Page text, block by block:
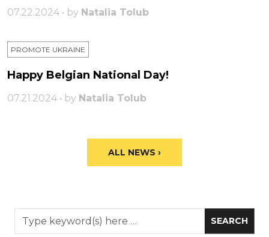
07.22.2024 • by Natalia Tolub
PROMOTE UKRAINE
Happy Belgian National Day!
07.21.2024 • by Natalia Tolub
ALL NEWS ›